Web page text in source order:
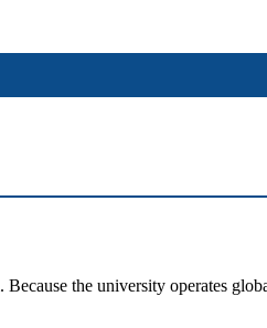
the university operates